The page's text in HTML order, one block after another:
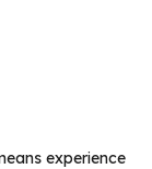
experience